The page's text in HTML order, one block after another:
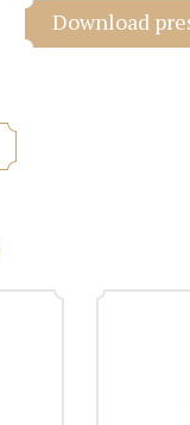
Download